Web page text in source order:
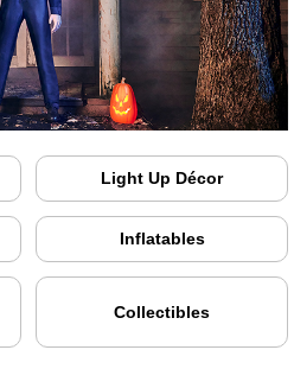
Light Up Décor
Inflatables
Collectibles